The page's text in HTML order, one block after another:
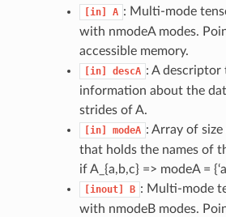
[in] A : Multi-mode
with nmodeA modes.
accessible memory.
[in] descA : A descriptor
information about the
strides of A.
[in] modeA : Array of
that holds the names of
if A_{a,b,c} => modeA =
[inout] B : Multi-mode
with nmodeB modes.